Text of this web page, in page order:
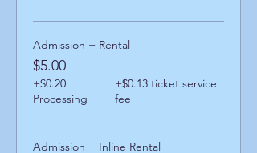
Admission + Rental
$5.00
+$0.20
Processing
+$0.13 ticket service
fee
Admission + Inline Rental